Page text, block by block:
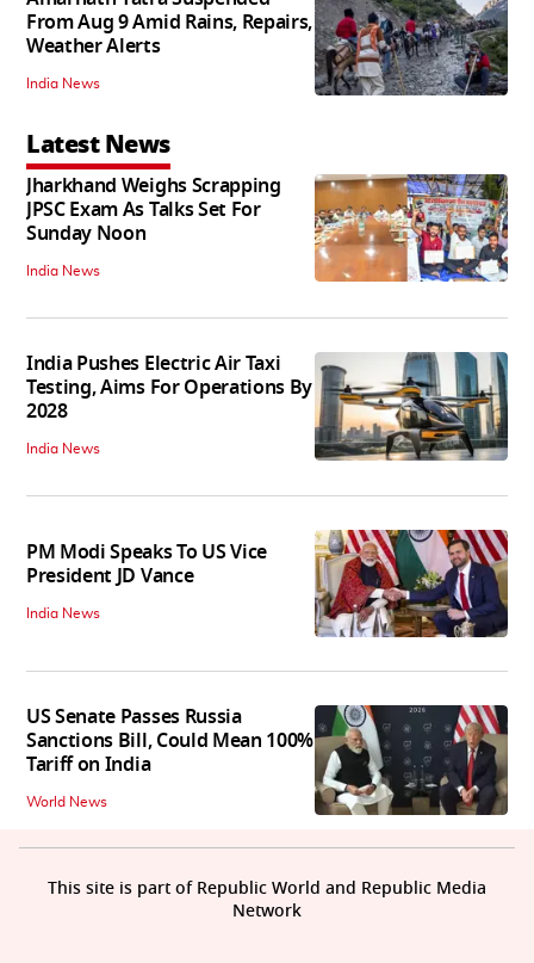
From Aug 9 Amid Rains, Repairs,
Weather Alerts
India News
Latest News
Jharkhand Weighs Scrapping
JPSC Exam As Talks Set For
Sunday Noon
India News
India Pushes Electric Air Taxi
Testing, Aims For Operations By
2028
India News
PM Modi Speaks To US Vice
President JD Vance
India News
US Senate Passes Russia
Sanctions Bill, Could Mean 100%
Tariff on India
World News
This site is part of Republic World and Republic Media
Network